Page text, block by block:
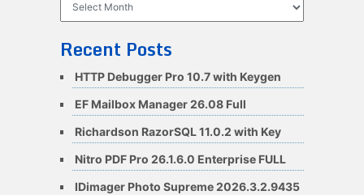
Recent Posts
HTTP Debugger Pro 10.7 with Keygen
EF Mailbox Manager 26.08 Full
Richardson RazorSQL 11.0.2 with Key
Nitro PDF Pro 26.1.6.0 Enterprise FULL
IDimager Photo Supreme 2026.3.2.9435